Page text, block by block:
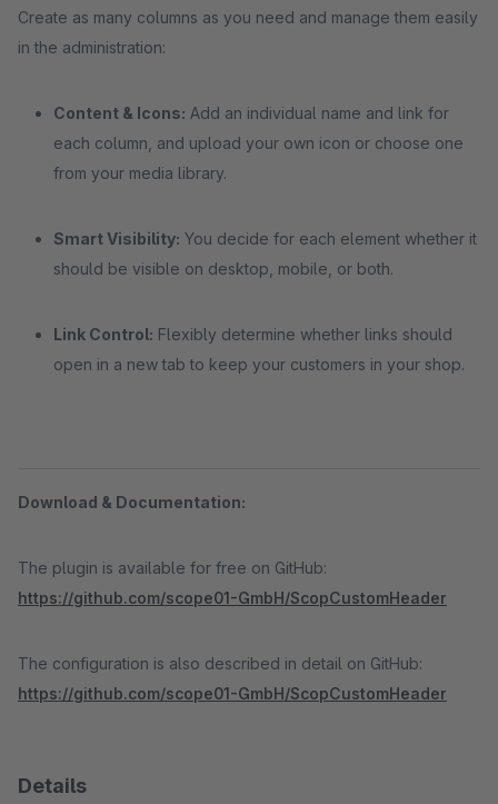
Create as many columns as you need and manage them easily
in the administration:
Content & Icons: Add an individual name and link for
each column, and upload your own icon or choose one
from your media library.
Smart Visibility: You decide for each element whether it
should be visible on desktop, mobile, or both.
Link Control: Flexibly determine whether links should
open in a new tab to keep your customers in your shop.
Download & Documentation:
The plugin is available for free on GitHub:
https://github.com/scope01-GmbH/ScopCustomHeader
The configuration is also described in detail on GitHub:
https://github.com/scope01-GmbH/ScopCustomHeader
Details